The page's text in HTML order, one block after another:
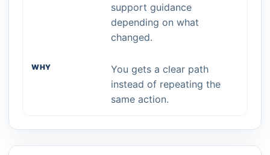
support guidance
depending on what
changed.
You gets a clear path
instead of repeating the
same action.